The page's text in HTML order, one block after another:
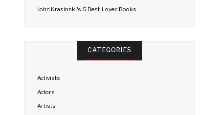
John Krasinski's 5 Best-Loved Books
CATEGORIES
Activists
Actors
Artists